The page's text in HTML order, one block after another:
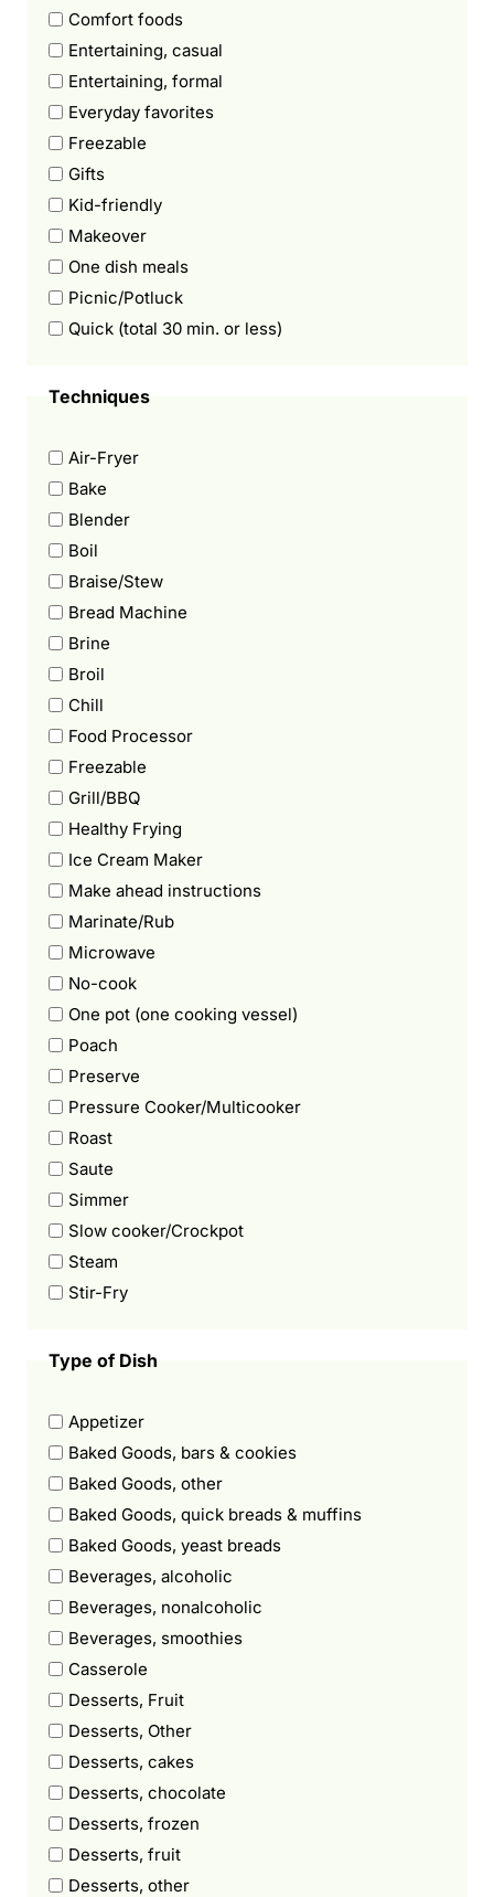
Comfort foods
Entertaining, casual
Entertaining, formal
Everyday favorites
Freezable
Gifts
Kid-friendly
Makeover
One dish meals
Picnic/Potluck
Quick (total 30 min. or less)
Techniques
Air-Fryer
Bake
Blender
Boil
Braise/Stew
Bread Machine
Brine
Broil
Chill
Food Processor
Freezable
Grill/BBQ
Healthy Frying
Ice Cream Maker
Make ahead instructions
Marinate/Rub
Microwave
No-cook
One pot (one cooking vessel)
Poach
Preserve
Pressure Cooker/Multicooker
Roast
Saute
Simmer
Slow cooker/Crockpot
Steam
Stir-Fry
Type of Dish
Appetizer
Baked Goods, bars & cookies
Baked Goods, other
Baked Goods, quick breads & muffins
Baked Goods, yeast breads
Beverages, alcoholic
Beverages, nonalcoholic
Beverages, smoothies
Casserole
Desserts, Fruit
Desserts, Other
Desserts, cakes
Desserts, chocolate
Desserts, frozen
Desserts, fruit
Desserts, other